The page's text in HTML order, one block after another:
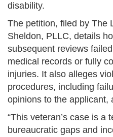
disability.
The petition, filed by The
Sheldon, PLLC, details
subsequent reviews
medical records or fully
injuries. It also alleges
procedures, including
opinions to the applicant,
“This veteran’s case is a
bureaucratic gaps and